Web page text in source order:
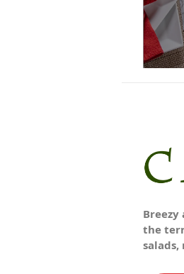
Breezy
the
salads,